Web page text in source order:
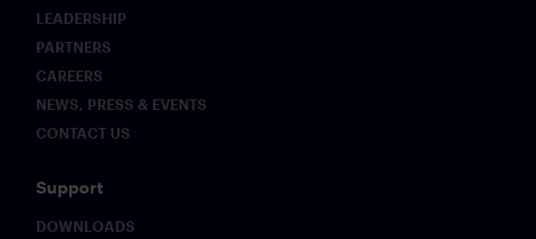
LEADERSHIP
PARTNERS
CAREERS
NEWS, PRESS & EVENTS
CONTACT US
Support
DOWNLOADS